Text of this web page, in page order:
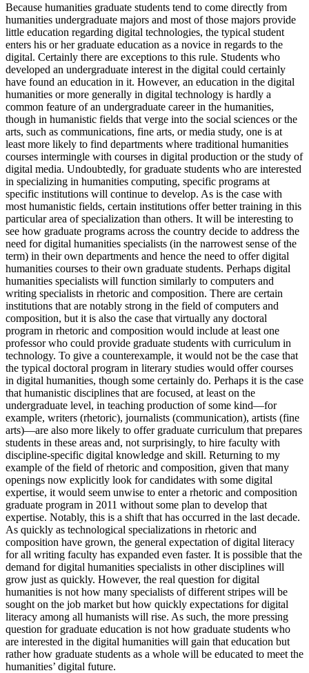
Because humanities graduate students tend to come directly from
humanities undergraduate majors and most of those majors provide
little education regarding digital technologies, the typical student
enters his or her graduate education as a novice in regards to the
digital. Certainly there are exceptions to this rule. Students who
developed an undergraduate interest in the digital could certainly
have found an education in it. However, an education in the digital
humanities or more generally in digital technology is hardly a
common feature of an undergraduate career in the humanities,
though in humanistic fields that verge into the social sciences or the
arts, such as communications, fine arts, or media study, one is at
least more likely to find departments where traditional humanities
courses intermingle with courses in digital production or the study of
digital media. Undoubtedly, for graduate students who are interested
in specializing in humanities computing, specific programs at
specific institutions will continue to develop. As is the case with
most humanistic fields, certain institutions offer better training in this
particular area of specialization than others. It will be interesting to
see how graduate programs across the country decide to address the
need for digital humanities specialists (in the narrowest sense of the
term) in their own departments and hence the need to offer digital
humanities courses to their own graduate students. Perhaps digital
humanities specialists will function similarly to computers and
writing specialists in rhetoric and composition. There are certain
institutions that are notably strong in the field of computers and
composition, but it is also the case that virtually any doctoral
program in rhetoric and composition would include at least one
professor who could provide graduate students with curriculum in
technology. To give a counterexample, it would not be the case that
the typical doctoral program in literary studies would offer courses
in digital humanities, though some certainly do. Perhaps it is the case
that humanistic disciplines that are focused, at least on the
undergraduate level, in teaching production of some kind—for
example, writers (rhetoric), journalists (communication), artists (fine
arts)—are also more likely to offer graduate curriculum that prepares
students in these areas and, not surprisingly, to hire faculty with
discipline-specific digital knowledge and skill. Returning to my
example of the field of rhetoric and composition, given that many
openings now explicitly look for candidates with some digital
expertise, it would seem unwise to enter a rhetoric and composition
graduate program in 2011 without some plan to develop that
expertise. Notably, this is a shift that has occurred in the last decade.
As quickly as technological specializations in rhetoric and
composition have grown, the general expectation of digital literacy
for all writing faculty has expanded even faster. It is possible that the
demand for digital humanities specialists in other disciplines will
grow just as quickly. However, the real question for digital
humanities is not how many specialists of different stripes will be
sought on the job market but how quickly expectations for digital
literacy among all humanists will rise. As such, the more pressing
question for graduate education is not how graduate students who
are interested in the digital humanities will gain that education but
rather how graduate students as a whole will be educated to meet the
humanities’ digital future.